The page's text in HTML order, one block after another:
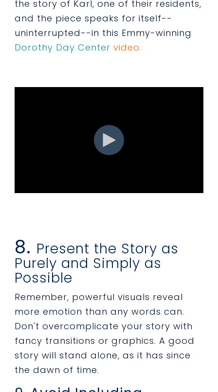
the story of Karl, one of their residents,
and the piece speaks for itself--
uninterrupted--in this Emmy-winning
Dorothy Day Center video.
8. Present the Story as
Purely and Simply as
Possible
Remember, powerful visuals reveal
more emotion than any words can.
Don't overcomplicate your story with
fancy transitions or graphics. A good
story will stand alone, as it has since
the dawn of time.